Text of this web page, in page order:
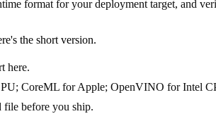
format for your deployment target, and
the short version.
here.
CoreML for Apple; OpenVINO for Intel
file before you ship.